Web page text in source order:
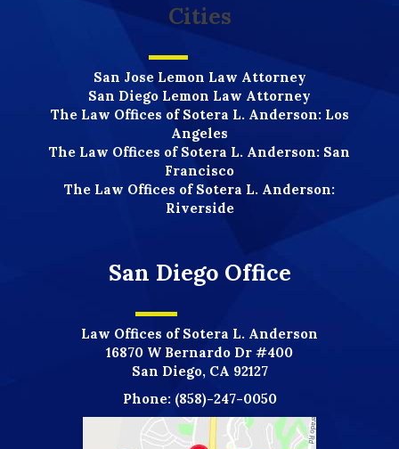
Cities
San Jose Lemon Law Attorney
San Diego Lemon Law Attorney
The Law Offices of Sotera L. Anderson: Los
Angeles
The Law Offices of Sotera L. Anderson: San
Francisco
The Law Offices of Sotera L. Anderson:
Riverside
San Diego Office
Law Offices of Sotera L. Anderson
16870 W Bernardo Dr #400
San Diego, CA 92127
Phone: (858)-247-0050